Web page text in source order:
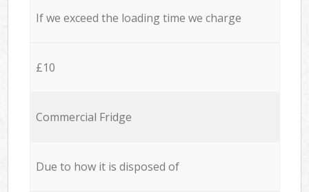
If we exceed the loading time we charge
£10
Commercial Fridge
Due to how it is disposed of